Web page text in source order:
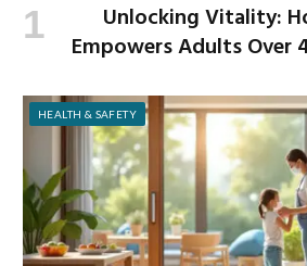
Unlocking Vitality:
Empowers Adults Over
HEALTH & SAFETY